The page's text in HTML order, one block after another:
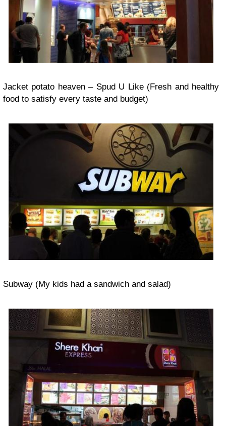
Jacket potato heaven – Spud U Like (Fresh and healthy
food to satisfy every taste and budget)
Subway (My kids had a sandwich and salad)